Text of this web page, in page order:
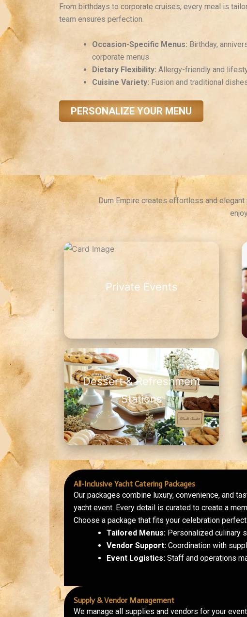
From birthdays to corporate cruises, every meal is
team ensures perfection.
Occasion-Specific Menus: Birthday,
corporate menus
Dietary Flexibility: Allergy-friendly and
Cuisine Variety: Fusion and traditional
PERSONALIZE YOUR MENU
Dum Empire creates effortless and
Private Events
Dessert & Refreshment
Stations
All-Inclusive Yacht Catering Packages
Our packages combine luxury, convenience, and
yacht event. Every detail is curated to create a
Choose a package that fits your celebration
Tailored Menus: Personalized culinary
Vendor Support: Coordination with
Event Logistics: Staff and operations
Supply & Vendor Management
We manage all supplies and vendors for your